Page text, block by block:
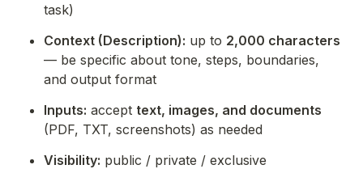
task)
Context (Description): up to 2,000 characters
— be specific about tone, steps, boundaries,
and output format
Inputs: accept text, images, and documents
(PDF, TXT, screenshots) as needed
Visibility: public / private / exclusive